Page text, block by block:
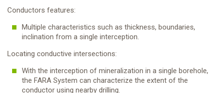
Conductors features:
Multiple characteristics such as thickness, boundaries,
inclination from a single interception.
Locating conductive intersections:
With the interception of mineralization in a single borehole,
the FARA System can characterize the extent of the
conductor using nearby drilling.